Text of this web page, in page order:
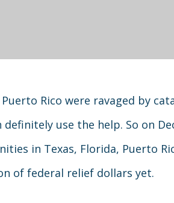
Rico were ravaged by
use the help. So on
in Texas, Florida, Puerto
of federal relief dollars yet.